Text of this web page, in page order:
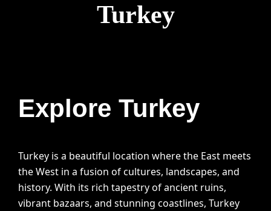
Turkey
Explore Turkey
Turkey is a beautiful location where the East meets
the West in a fusion of cultures, landscapes, and
history. With its rich tapestry of ancient ruins,
vibrant bazaars, and stunning coastlines, Turkey